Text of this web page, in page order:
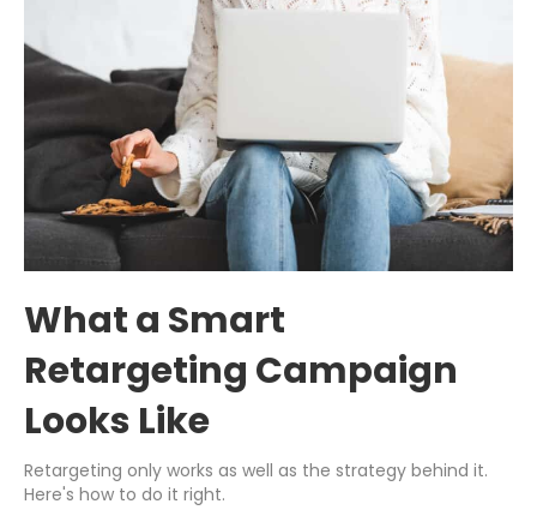
What a Smart
Retargeting Campaign
Looks Like
Retargeting only works as well as the strategy behind it.
Here's how to do it right.